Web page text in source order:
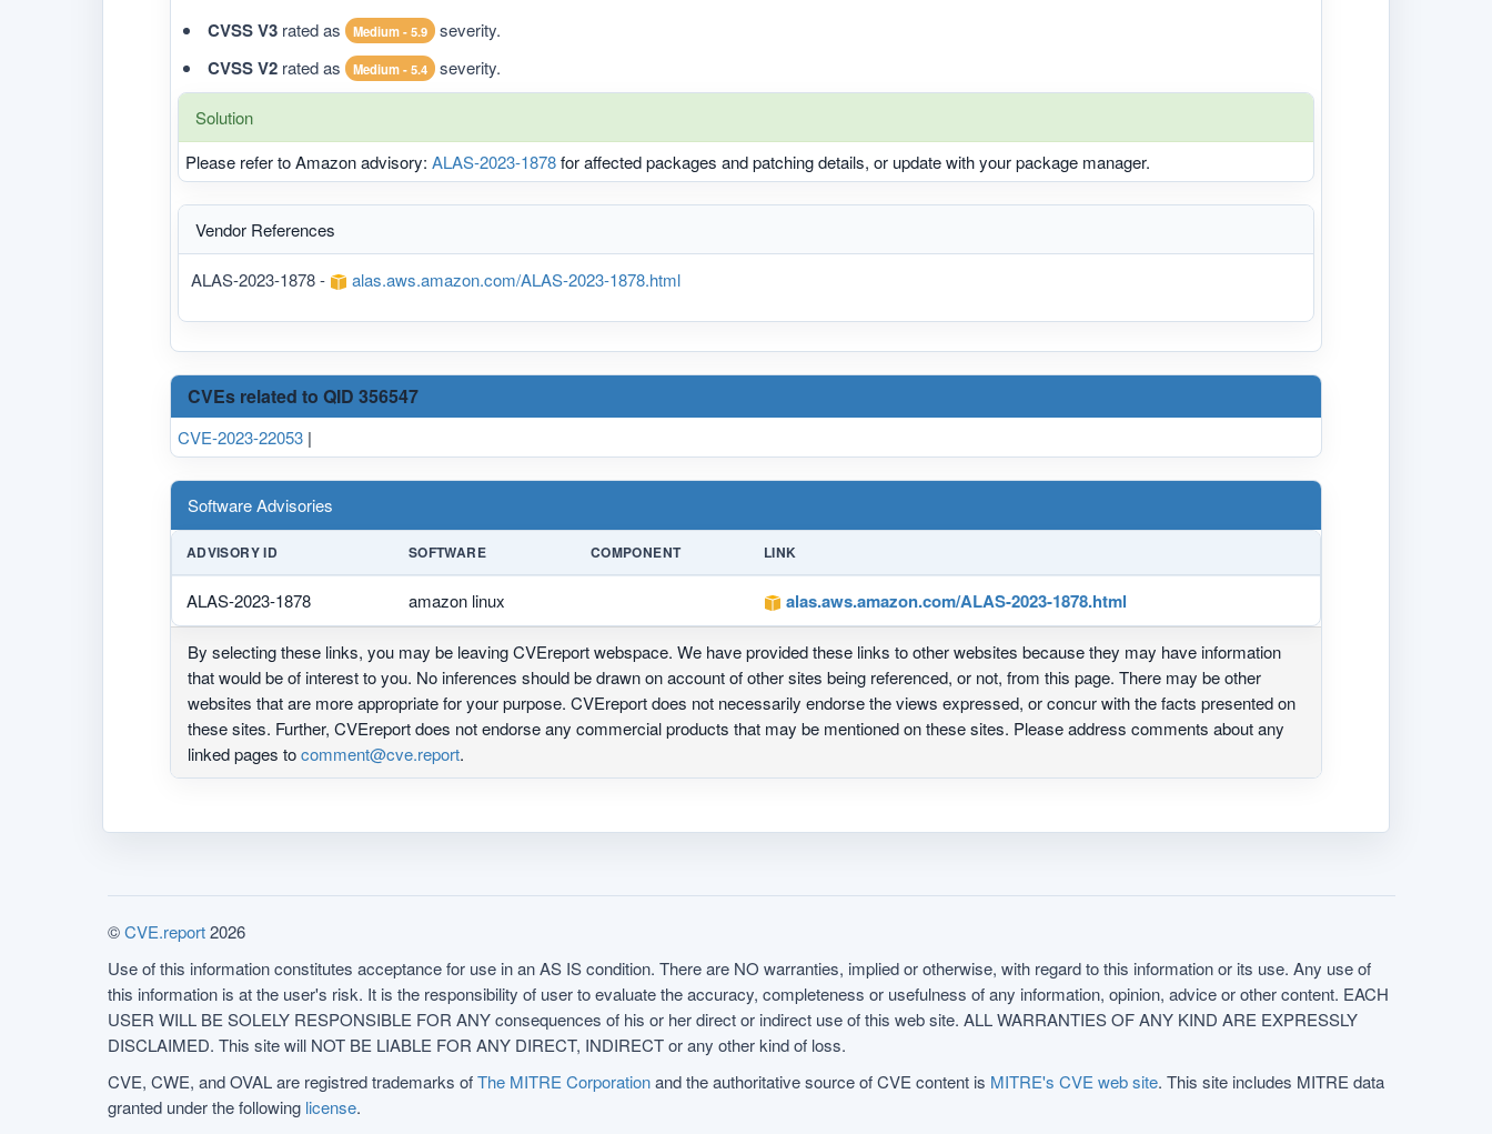
CVSS V3 rated as Medium - 5.9 severity.
CVSS V2 rated as Medium - 5.4 severity.
Solution
Please refer to Amazon advisory: ALAS-2023-1878for affected packages and patching details, or update with your package manager.
Vendor References
ALAS-2023-1878 - alas.aws.amazon.com/ALAS-2023-1878.html
CVEs related to QID 356547
CVE-2023-22053 |
Software Advisories
ADVISORY ID SOFTWARE COMPONENT LINK
ALAS-2023-1878 amazon linux alas.aws.amazon.com/ALAS-2023-1878.html
By selecting these links, you may be leaving CVEreport webspace. We have provided these links to other websites because they may have information
that would be of interest to you. No inferences should be drawn on account of other sites being referenced, or not, from this page. There may be other
websites that are more appropriate for your purpose. CVEreport does not necessarily endorse the views expressed, or concur with the facts presented on
these sites. Further, CVEreport does not endorse any commercial products that may be mentioned on these sites. Please address comments about any
linked pages tocomment@cve.report.
©CVE.report2026
Use of this information constitutes acceptance for use in an AS IS condition. There are NO warranties, implied or otherwise, with regard to this information or its use. Any use of
this information is at the user's risk. It is the responsibility of user to evaluate the accuracy, completeness or usefulness of any information, opinion, advice or other content. EACH
USER WILL BE SOLELY RESPONSIBLE FOR ANY consequences of his or her direct or indirect use of this web site. ALL WARRANTIES OF ANY KIND ARE EXPRESSLY
DISCLAIMED. This site will NOT BE LIABLE FOR ANY DIRECT, INDIRECT or any other kind of loss.
CVE, CWE, and OVAL are registred trademarks ofThe MITRE Corporationand the authoritative source of CVE content is MITRE's CVE web site. This site includes MITRE data
granted under the following license.